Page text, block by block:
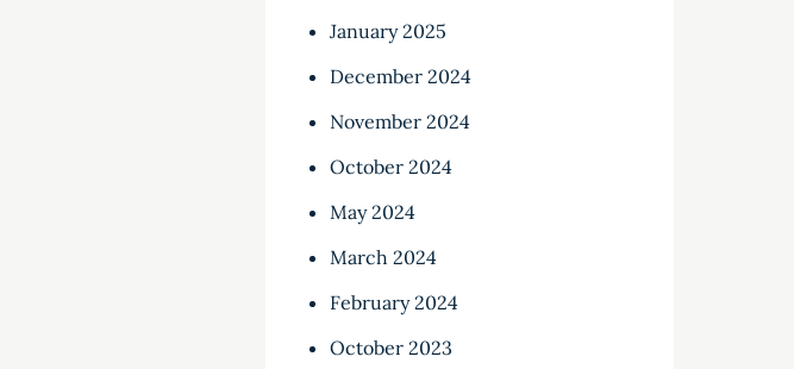
January 2025
December 2024
November 2024
October 2024
May 2024
March 2024
February 2024
October 2023